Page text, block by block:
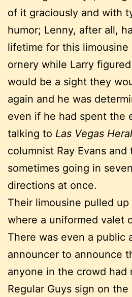
of it graciously and with
humor; Lenny, after all,
lifetime for this
ornery while Larry
would be a sight they
again and he was
even if he had spent the
talking to Las Vegas
columnist Ray Evans and
sometimes going in
directions at once.
Their limousine pulled
where a uniformed valet
There was even a public
announcer to announce
anyone in the crowd had
Regular Guys sign on